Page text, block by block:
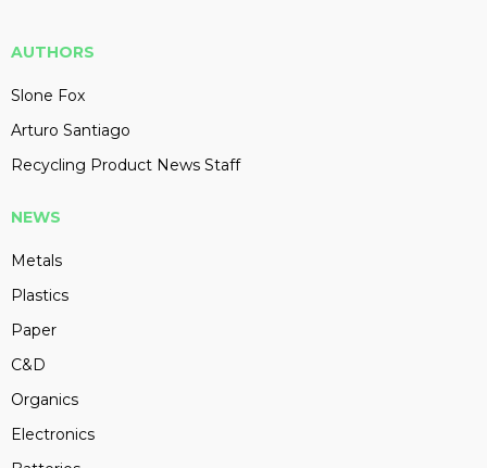
AUTHORS
Slone Fox
Arturo Santiago
Recycling Product News Staff
NEWS
Metals
Plastics
Paper
C&D
Organics
Electronics